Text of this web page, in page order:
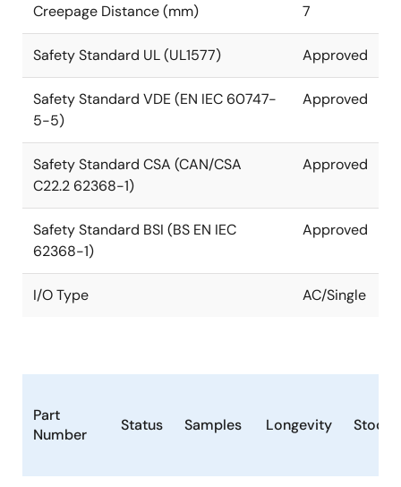
Creepage Distance (mm) 7
Safety Standard UL (UL1577) Approved
Safety Standard VDE (EN IEC 60747-
5-5)
Approved
Safety Standard CSA (CAN/CSA
C22.2 62368-1)
Approved
Safety Standard BSI (BS EN IEC
62368-1)
Approved
I/O Type AC/Single
Part
Number
Status Samples Longevity Stock